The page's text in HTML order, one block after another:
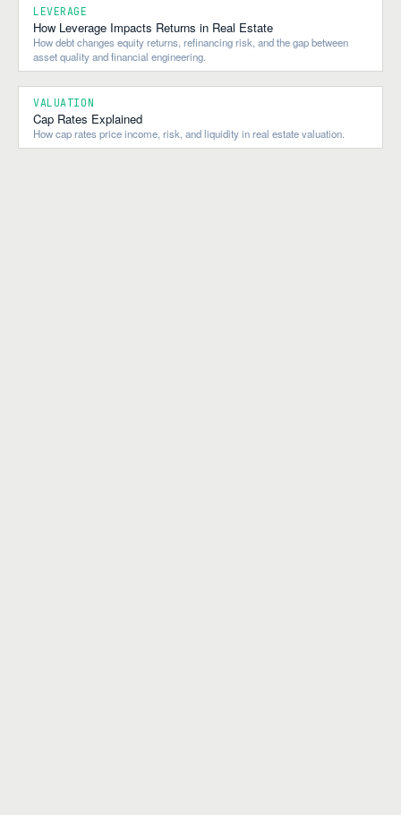
LEVERAGE
How Leverage Impacts Returns in Real Estate
How debt changes equity returns, refinancing risk, and the gap between
asset quality and financial engineering.
VALUATION
Cap Rates Explained
How cap rates price income, risk, and liquidity in real estate valuation.